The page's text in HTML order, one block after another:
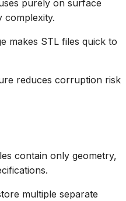
purely on surface
complexity.
makes STL files quick to
reduces corruption risk
contain only geometry,
multiple separate